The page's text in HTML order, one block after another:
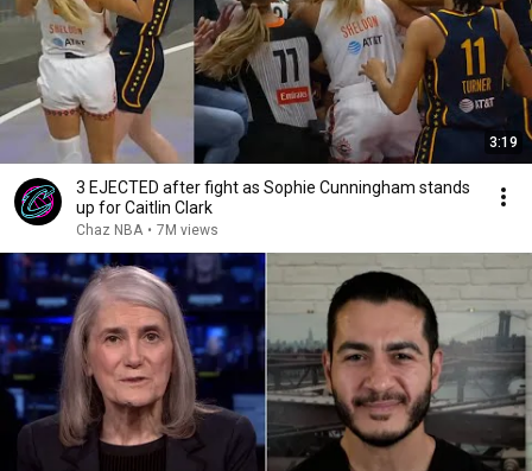
3:19
3 EJECTED after fight as Sophie Cunningham stands
up for Caitlin Clark
Chaz NBA • 7M views